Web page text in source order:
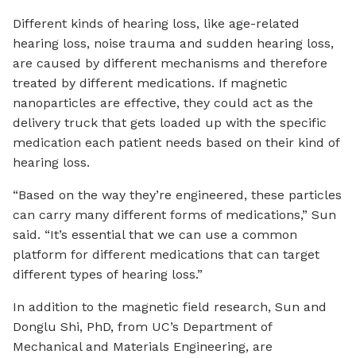
Different kinds of hearing loss, like age-related
hearing loss, noise trauma and sudden hearing loss,
are caused by different mechanisms and therefore
treated by different medications. If magnetic
nanoparticles are effective, they could act as the
delivery truck that gets loaded up with the specific
medication each patient needs based on their kind of
hearing loss.
“Based on the way they’re engineered, these particles
can carry many different forms of medications,” Sun
said. “It’s essential that we can use a common
platform for different medications that can target
different types of hearing loss.”
In addition to the magnetic field research, Sun and
Donglu Shi, PhD, from UC’s Department of
Mechanical and Materials Engineering, are